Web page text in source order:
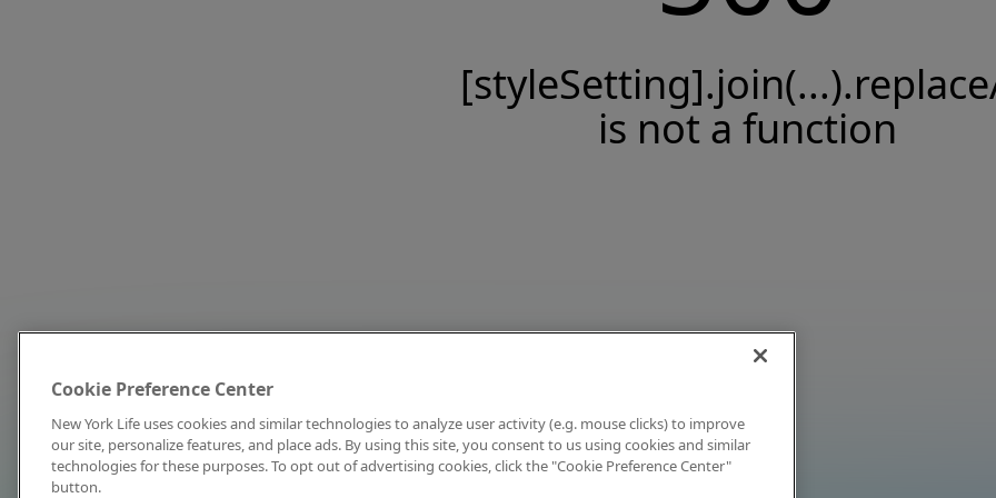
is not a function
Cookie Preference Center
New York Life uses cookies and similar technologies to analyze user activity (e.g. mouse clicks) to improve
our site, personalize features, and place ads. By using this site, you consent to us using cookies and similar
technologies for these purposes. To opt out of advertising cookies, click the "Cookie Preference Center"
button.